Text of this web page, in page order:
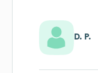
D. P.